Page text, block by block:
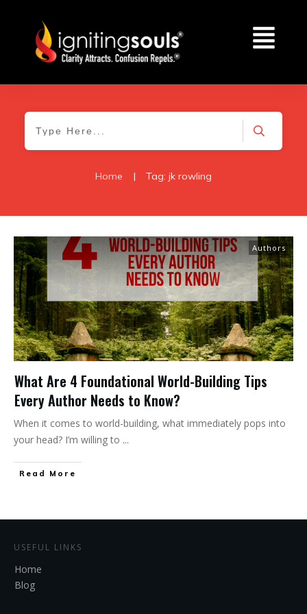
Home | Tag: jk rowling
Authors
What Are 4 Foundational World-Building Tips
Every Author Needs to Know?
When it comes to world-building, what immediately pops into
your head? I’m willing to ...
Read More
USEFUL LINKS
Home
Blog